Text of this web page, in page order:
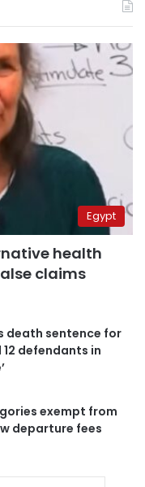
Egypt
health
claims
death sentence for
defendants in
exempt from
departure fees